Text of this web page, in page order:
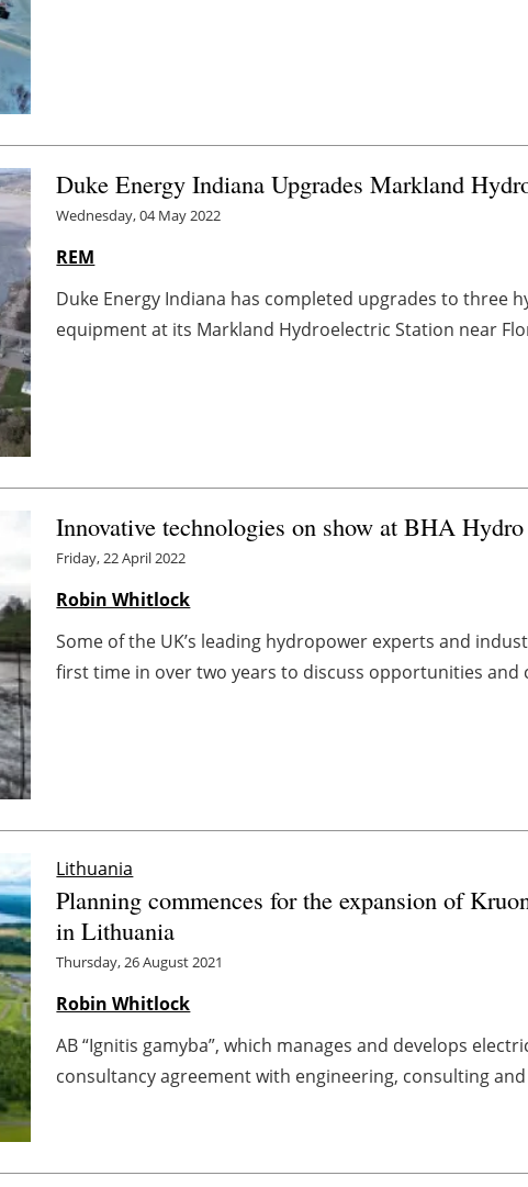
Duke Energy Indiana Upgrades Markland
Wednesday, 04 May 2022
REM
Duke Energy Indiana has completed upgrades to three
equipment at its Markland Hydroelectric Station near
Innovative technologies on show at BHA
Friday, 22 April 2022
Robin Whitlock
Some of the UK’s leading hydropower experts and
first time in over two years to discuss opportunities and
Lithuania
Planning commences for the expansion of
in Lithuania
Thursday, 26 August 2021
Robin Whitlock
AB “Ignitis gamyba”, which manages and develops
consultancy agreement with engineering, consulting